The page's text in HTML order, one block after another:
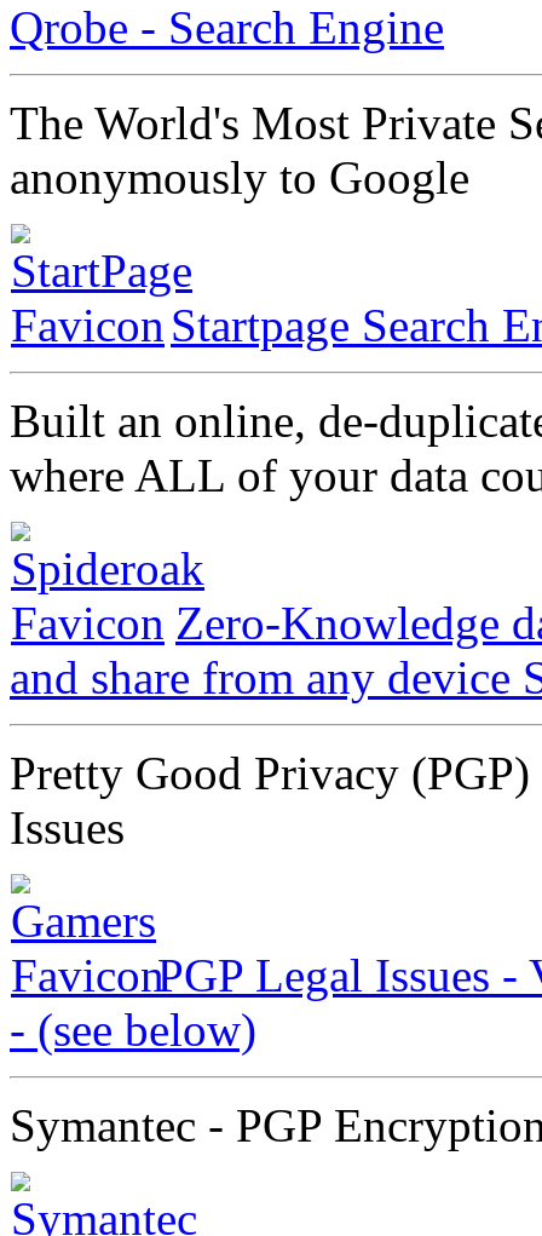
Qrobe - Search Engine
The World's Most Private
anonymously to Google
Startpage Search
Built an online, de-
where ALL of your data
Zero-Knowledge
and share from any device
Pretty Good Privacy
Issues
PGP Legal Issues
- (see below)
Symantec - PGP